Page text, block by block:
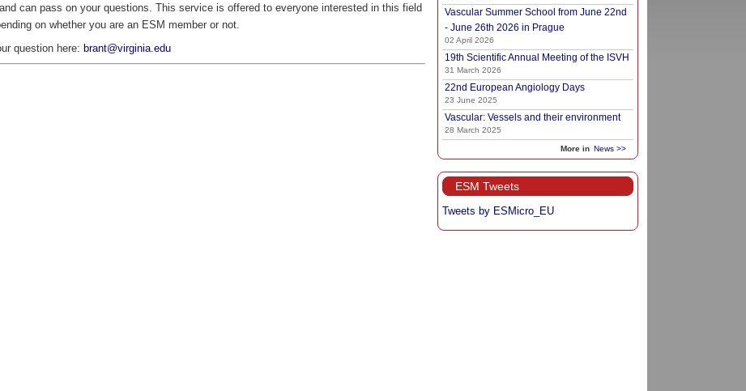
can pass on your questions. This service is offered to everyone interested in this field
on whether you are an ESM member or not.
question here: brant@virginia.edu
Vascular Summer School from June 22nd
- June 26th 2026 in Prague
02 April 2026
19th Scientific Annual Meeting of the ISVH
31 March 2026
22nd European Angiology Days
23 June 2025
Vascular: Vessels and their environment
28 March 2025
More in News >>
ESM Tweets
Tweets by ESMicro_EU